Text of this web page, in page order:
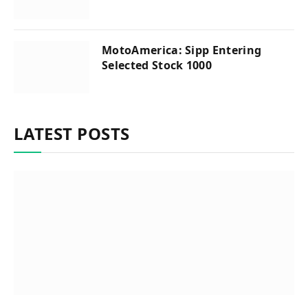
MotoAmerica: Sipp Entering
Selected Stock 1000
LATEST POSTS